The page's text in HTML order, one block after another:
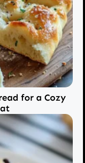
for a Cozy